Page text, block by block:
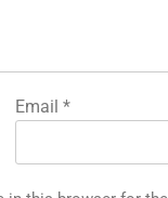
Email *